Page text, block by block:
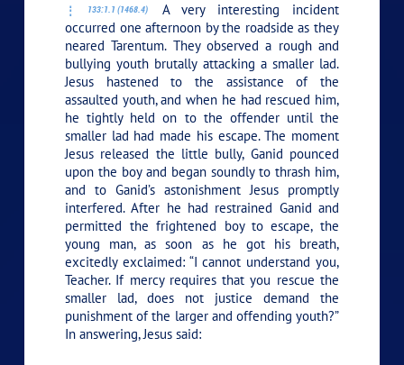
133:1.1 (1468.4)
A very interesting incident
occurred one afternoon by the roadside as they
neared Tarentum. They observed a rough and
bullying youth brutally attacking a smaller lad.
Jesus hastened to the assistance of the
assaulted youth, and when he had rescued him,
he tightly held on to the offender until the
smaller lad had made his escape. The moment
Jesus released the little bully, Ganid pounced
upon the boy and began soundly to thrash him,
and to Ganid’s astonishment Jesus promptly
interfered. After he had restrained Ganid and
permitted the frightened boy to escape, the
young man, as soon as he got his breath,
excitedly exclaimed: “I cannot understand you,
Teacher. If mercy requires that you rescue the
smaller lad, does not justice demand the
punishment of the larger and offending youth?”
In answering, Jesus said: